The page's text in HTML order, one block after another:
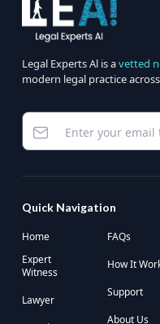
Legal Experts Al is avetted
modern legal practice
Quick Navigation
Home
Expert
Witness
Lawyer
FAQs
How It
Support
About Us